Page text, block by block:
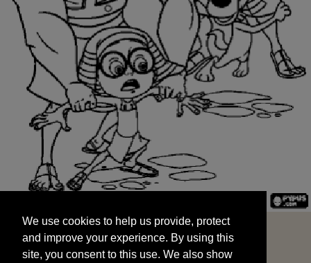
and improve your experience. By using this
site, you consent to this use. We also show
targeted advertisements by sharing your data
We use cookies to help us provide, protect
and improve your experience. By using this
site, you consent to this use. We also show
START